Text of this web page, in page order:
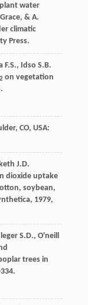
plant water
& A.
climatic
Press.
F.S., Idso S.B.
on vegetation
CO, USA:
J.D.
dioxide uptake
soybean,
, 1979,
S.D., O'neill
trees in